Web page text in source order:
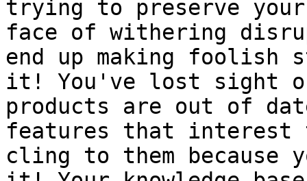
trying to preserve
face of withering
end up making foolish
it! You've lost sight
products are out of
features that interest
cling to them because